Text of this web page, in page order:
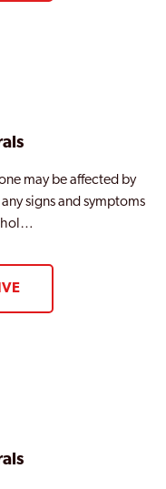
may be affected by
signs and symptoms